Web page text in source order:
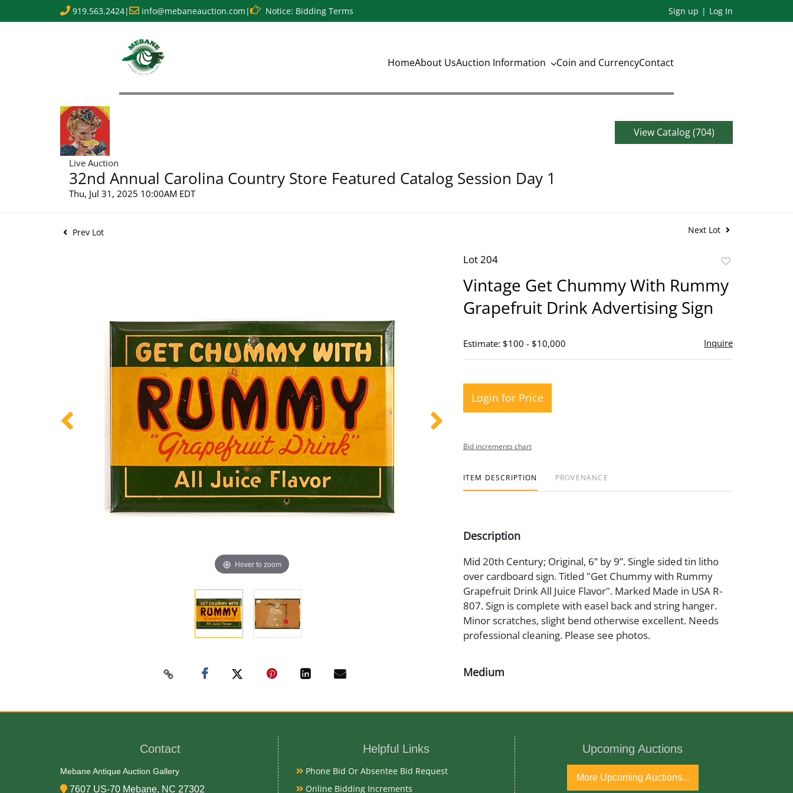
919.563.2424| info@mebaneauction.com | Notice: Bidding Terms Sign up Log In
HomeAbout UsAuction Information Coin and CurrencyContact
Live Auction
32nd Annual Carolina Country Store Featured Catalog Session Day 1
Thu, Jul 31, 2025 10:00AM EDT
View Catalog (704)
Prev Lot Next Lot
Hover to zoom
Lot 204
favorite
Vintage Get Chummy With Rummy
Grapefruit Drink Advertising Sign
Estimate: $100 - $10,000 Inquire
Login for Price
Bid increments chart
ITEM DESCRIPTION PROVENANCE
Description
Mid 20th Century; Original, 6” by 9”. Single sided tin litho
over cardboard sign. Titled "Get Chummy with Rummy
Grapefruit Drink All Juice Flavor". Marked Made in USA R-
807. Sign is complete with easel back and string hanger.
Minor scratches, slight bend otherwise excellent. Needs
professional cleaning. Please see photos.
Medium
Mid 20th Century
Contact
Mebane Antique Auction Gallery
7607 US-70 Mebane, NC 27302
Helpful Links
Phone Bid Or Absentee Bid Request
Online Bidding Increments
Upcoming Auctions
More Upcoming Auctions...